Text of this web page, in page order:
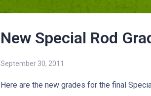
New Special Rod
September 30, 2011
Here are the new grades for the final